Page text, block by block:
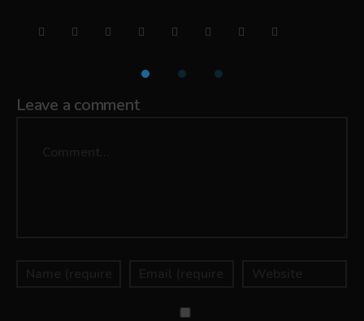
Leave a comment